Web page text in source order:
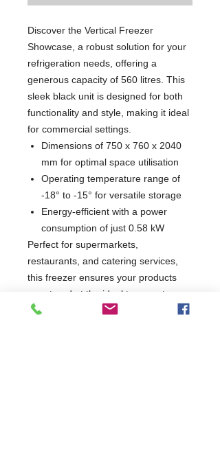
Discover the Vertical Freezer
Showcase, a robust solution for your
refrigeration needs, offering a
generous capacity of 560 litres. This
sleek black unit is designed for both
functionality and style, making it ideal
for commercial settings.
Dimensions of 750 x 760 x 2040
mm for optimal space utilisation
Operating temperature range of
-18° to -15° for versatile storage
Energy-efficient with a power
consumption of just 0.58 kW
Perfect for supermarkets,
restaurants, and catering services,
this freezer ensures your products
are stored at the ideal temperature
while being easily accessible.